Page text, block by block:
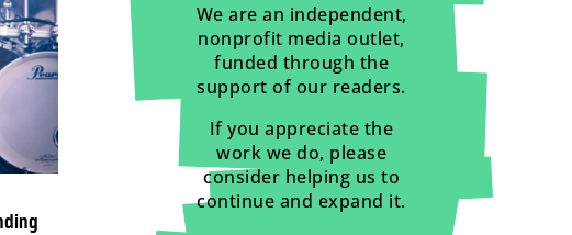
We are an independent,
nonprofit media outlet,
funded through the
support of our readers.
If you appreciate the
work we do, please
consider helping us to
continue and expand it.